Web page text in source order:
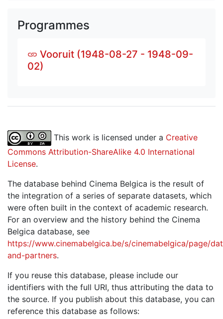
Programmes
Vooruit (1948-08-27 - 1948-09-
02)
This work is licensed under a Creative
Commons Attribution-ShareAlike 4.0 International
License.
The database behind Cinema Belgica is the result of
the integration of a series of separate datasets, which
were often built in the context of academic research.
For an overview and the history behind the Cinema
Belgica database, see
https://www.cinemabelgica.be/s/cinemabelgica/page/
and-partners.
If you reuse this database, please include our
identifiers with the full URI, thus attributing the data to
the source. If you publish about this database, you can
reference this database as follows: